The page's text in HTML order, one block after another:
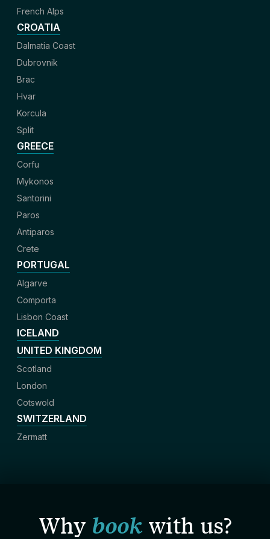
French Alps
CROATIA
Dalmatia Coast
Dubrovnik
Brac
Hvar
Korcula
Split
GREECE
Corfu
Mykonos
Santorini
Paros
Antiparos
Crete
PORTUGAL
Algarve
Comporta
Lisbon Coast
ICELAND
UNITED KINGDOM
Scotland
London
Cotswold
SWITZERLAND
Zermatt
Why bookwith us?